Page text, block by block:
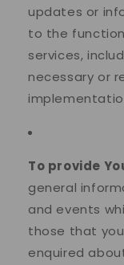
updates or
to the
services,
necessary or
To provide
general
and events
those that
enquired